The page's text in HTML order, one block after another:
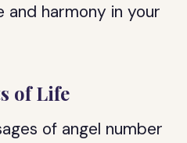
harmony in your
of Life
of angel number